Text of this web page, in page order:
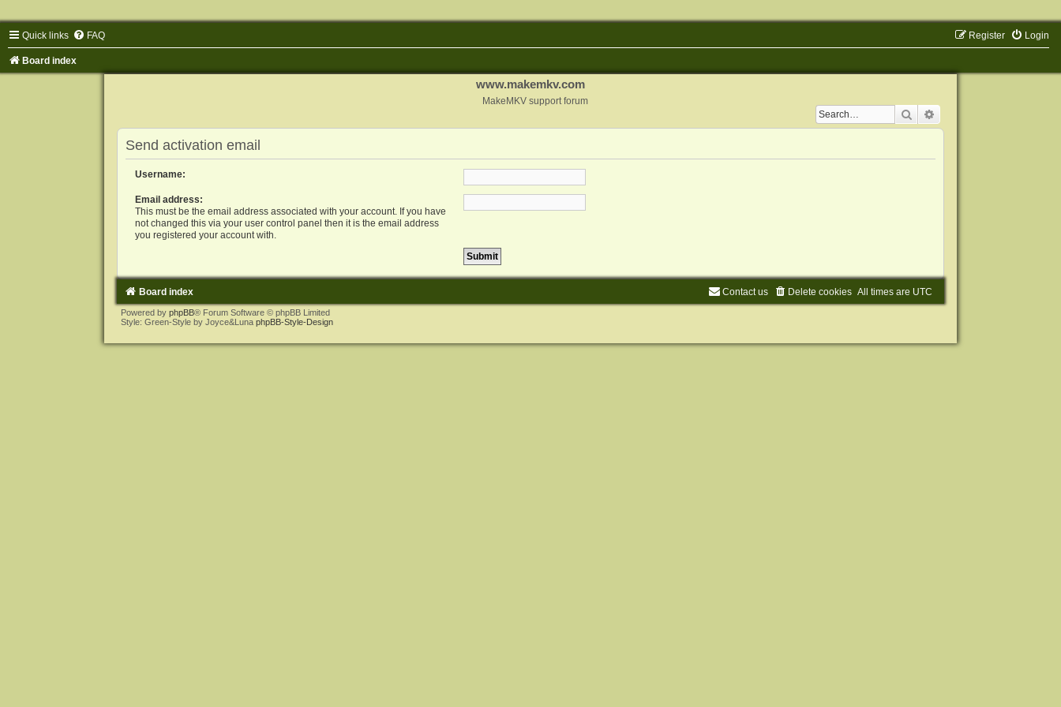
Quick links FAQ Login
Register
Board index
www.makemkv.com
MakeMKV support forum
Search
Send activation email
Username:
Email address:
This must be the email address associated with your account. If you have
not changed this via your user control panel then it is the email address
you registered your account with.
Board index All times are UTC
Delete cookies
Contact us
Powered by phpBB® Forum Software © phpBB Limited
Style: Green-Style by Joyce&Luna phpBB-Style-Design